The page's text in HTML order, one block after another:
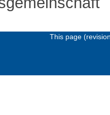
This page